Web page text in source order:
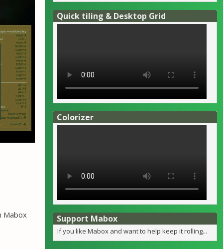
Mabox
Quick tiling & Desktop Grid
Colorizer
Support Mabox
If you like Mabox and want to help keep it rolling...